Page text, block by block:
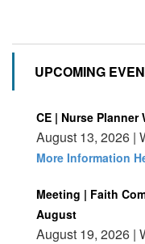
UPCOMING
CE | Nurse
August 13, 2026 |
More Information
Meeting | Faith
August
August 19, 2026 |